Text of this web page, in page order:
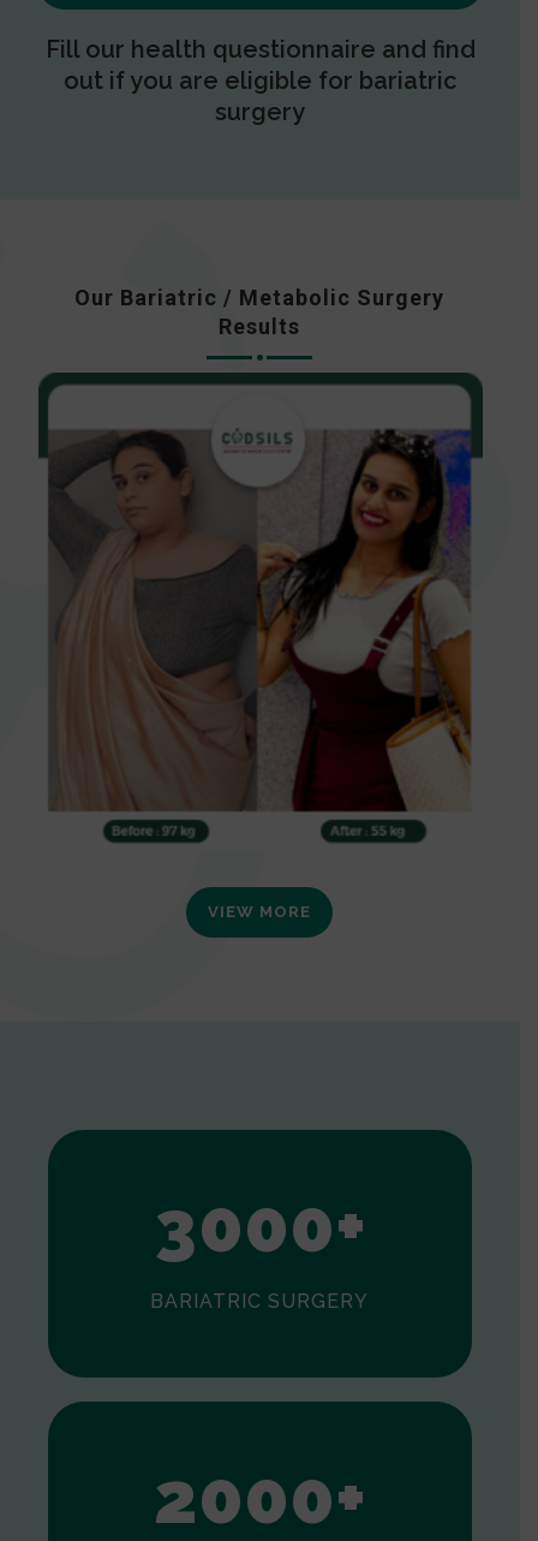
Fill our health questionnaire and find
out if you are eligible for bariatric
surgery
Our Bariatric / Metabolic Surgery
Results
VIEW MORE
2
3000+
BARIATRIC SURGERY
0
1
2000+